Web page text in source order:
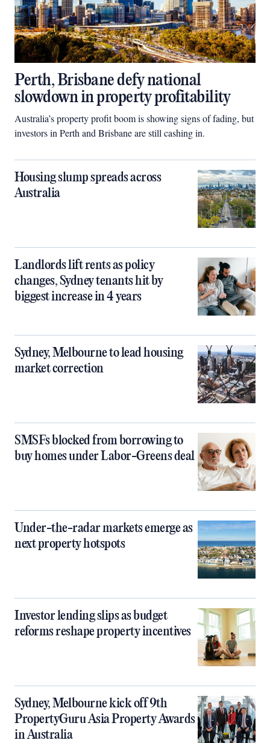
Perth, Brisbane defy national
slowdown in property profitability
Australia’s property profit boom is showing signs of fading, but
investors in Perth and Brisbane are still cashing in.
Housing slump spreads across
Australia
Landlords lift rents as policy
changes, Sydney tenants hit by
biggest increase in 4 years
Sydney, Melbourne to lead housing
market correction
SMSFs blocked from borrowing to
buy homes under Labor-Greens deal
Under-the-radar markets emerge as
next property hotspots
Investor lending slips as budget
reforms reshape property incentives
Sydney, Melbourne kick off 9th
PropertyGuru Asia Property Awards
in Australia